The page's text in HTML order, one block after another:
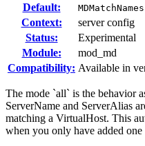
Default:
Context:
server config
Status:
Experimental
Module:
mod_md
Compatibility: Available in
The mode `all` is the behavior
ServerName and ServerAlias
matching a VirtualHost. This
when you only have added